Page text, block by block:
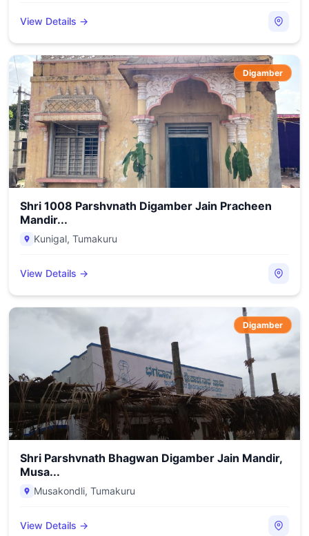
View Details →
Digamber
Shri 1008 Parshvnath Digamber Jain Pracheen
Mandir...
Kunigal, Tumakuru
View Details →
Digamber
Shri Parshvnath Bhagwan Digamber Jain Mandir,
Musa...
Musakondli, Tumakuru
View Details →